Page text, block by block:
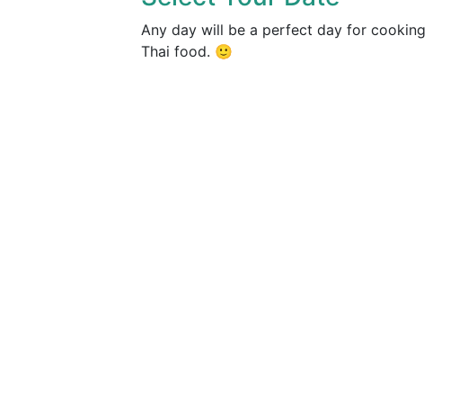
Any day will be a perfect day for cooking
Thai food. 🙂